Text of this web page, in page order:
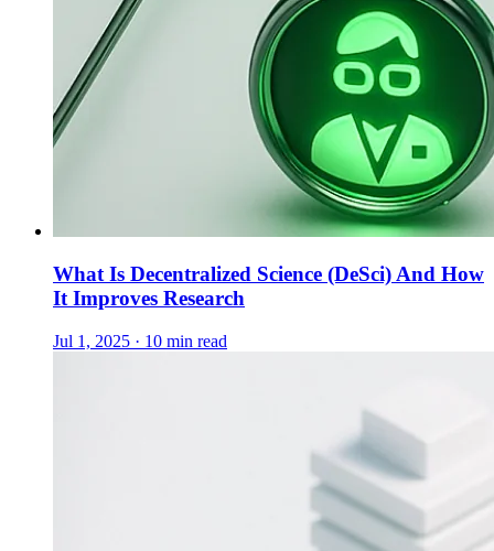
What Is Decentralized Science (DeSci) And How
It Improves Research
Jul 1, 2025 · 10 min read